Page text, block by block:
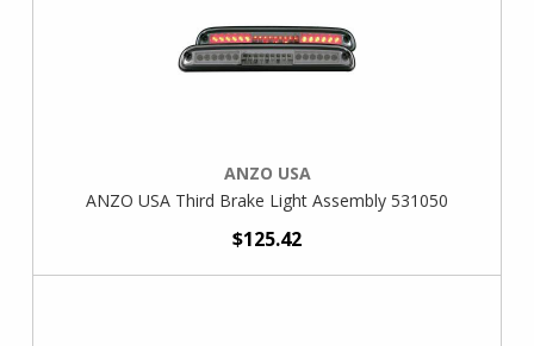
ANZO USA
ANZO USA Third Brake Light Assembly 531050
$125.42